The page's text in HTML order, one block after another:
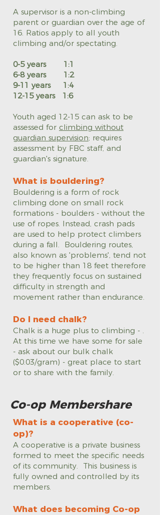
A supervisor is a non-climbing
parent or guardian over the age of
16. Ratios apply to all youth
climbing and/or spectating.
0-5 years 1:1
6-8 years 1:2
9-11 years 1:4
12-15 years 1:6
Youth aged 12-15 can ask to be
assessed for climbing without
guardian supervision; requires
assessment by FBC staff, and
guardian's signature.
What is bouldering?
Bouldering is a form of rock
climbing done on small rock
formations - boulders - without the
use of ropes. Instead, crash pads
are used to help protect climbers
during a fall. Bouldering routes,
also known as 'problems', tend not
to be higher than 18 feet therefore
they frequently focus on sustained
difficulty in strength and
movement rather than endurance.
Do I need chalk?
Chalk is a huge plus to climbing - .
At this time we have some for sale
- ask about our bulk chalk
($0.03/gram) - great place to start
or to share with the family.
Co-op Membershare
What is a cooperative (co-
op)?
A cooperative is a private business
formed to meet the specific needs
of its community. This business is
fully owned and controlled by its
members.
What does becoming Co-op